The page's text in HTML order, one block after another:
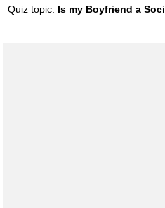
Quiz topic: Is my Boyfriend a